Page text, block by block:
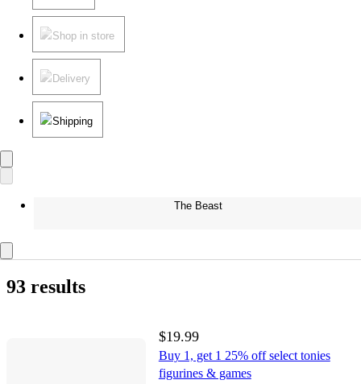
Shop in store
Delivery
Shipping
The Beast
93 results
$19.99
Buy 1, get 1 25% off select tonies
figurines & games